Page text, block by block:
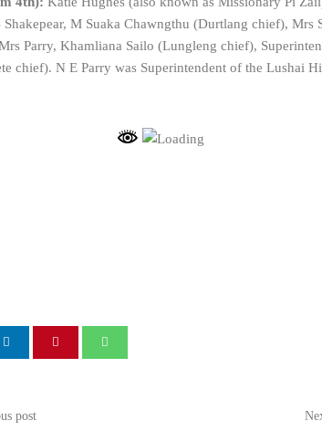
M Suaka Chawngthu (Durtlang chief), Mrs
Parry, Khamliana Sailo (Lungleng chief),
chief). N E Parry was Superintendent of the Lushai
post